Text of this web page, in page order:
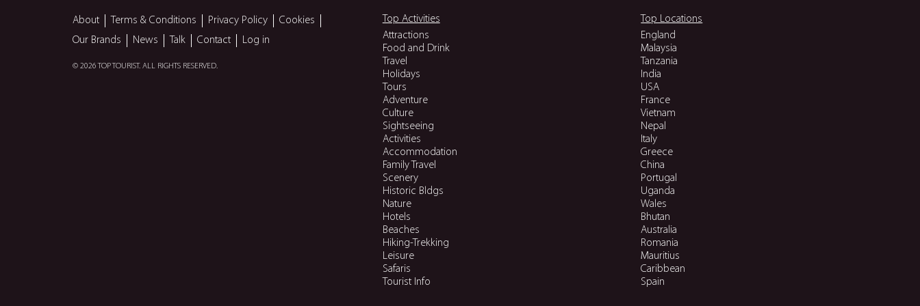
About Terms & Conditions Privacy Policy
Cookies
Our Brands
News Talk Contact Log in
© 2026 TOP TOURIST. ALL RIGHTS RESERVED.
Top Locations
England
Malaysia
Tanzania
India
USA
France
Vietnam
Nepal
Italy
Greece
China
Portugal
Uganda
Wales
Bhutan
Australia
Romania
Mauritius
Caribbean
Spain
Top Activities
Attractions
Food and Drink
Travel
Holidays
Tours
Adventure
Culture
Sightseeing
Activities
Accommodation
Family Travel
Scenery
Historic Bldgs
Nature
Hotels
Beaches
Hiking-Trekking
Leisure
Safaris
Tourist Info